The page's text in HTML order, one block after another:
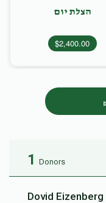
הצלת יום
$2,400.00
1 Donors
Dovid Eizenberg